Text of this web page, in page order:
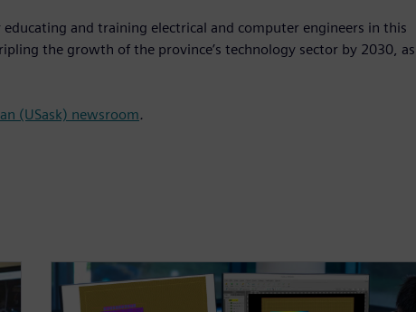
and training electrical and computer engineers in this
the growth of the province’s technology sector by 2030, as
(USask) newsroom.